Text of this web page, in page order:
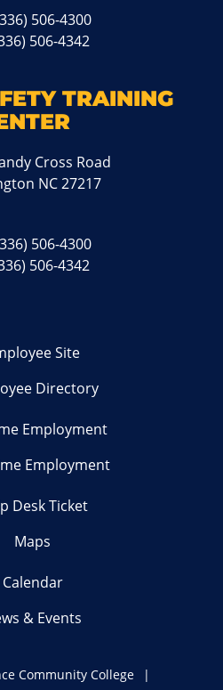
506-4300
506-4342
TRAINING
Cross Road
NC 27217
506-4300
506-4342
Site
Directory
Employment
Employment
Desk Ticket
Maps
Calendar
& Events
Community College